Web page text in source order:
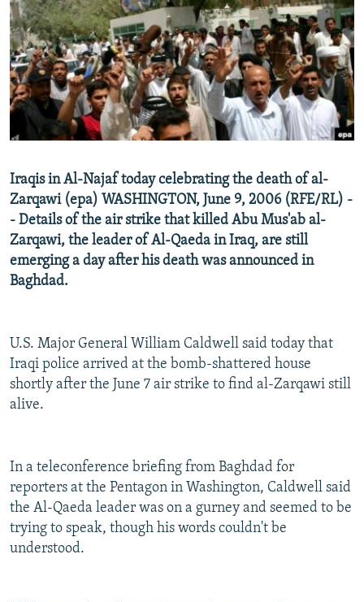
SERBIA
RFE/RL INVESTIGATES
SCHEMES
SYSTEMA
NEWSLETTERS
WIDER EUROPE BY RIKARD JOZWIAK
THE RUNDOWN
PODCASTS
MAJLIS
SHARE TIPS SECURELY
BYPASS BLOCKING
ABOUT RFE/RL
Subscribe
FOLLOW US
All RFE/RL sites
Iraqis in Al-Najaf today celebrating the death of al-
Zarqawi (epa) WASHINGTON, June 9, 2006 (RFE/RL) -
- Details of the air strike that killed Abu Mus'ab al-
Zarqawi, the leader of Al-Qaeda in Iraq, are still
emerging a day after his death was announced in
Baghdad.
U.S. Major General William Caldwell said today that
Iraqi police arrived at the bomb-shattered house
shortly after the June 7 air strike to find al-Zarqawi still
alive.
In a teleconference briefing from Baghdad for
reporters at the Pentagon in Washington, Caldwell said
the Al-Qaeda leader was on a gurney and seemed to be
trying to speak, though his words couldn't be
understood.